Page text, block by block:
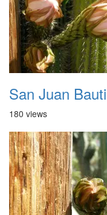
180 views